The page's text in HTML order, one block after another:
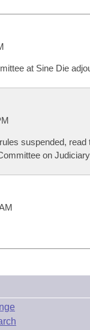
at Sine Die
suspended, read
on Judiciary